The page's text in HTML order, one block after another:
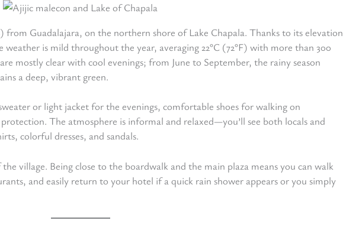
from Guadalajara, on the northern shore of Lake Chapala. Thanks to its elevation
is mild throughout the year, averaging 22°C (72°F) with more than 300
mostly clear with cool evenings; from June to September, the rainy season
a deep, vibrant green.
or light jacket for the evenings, comfortable shoes for walking on
The atmosphere is informal and relaxed—you’ll see both locals and
colorful dresses, and sandals.
village. Being close to the boardwalk and the main plaza means you can walk
and easily return to your hotel if a quick rain shower appears or you simply